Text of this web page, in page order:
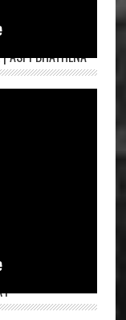
ASPI BHATHENA